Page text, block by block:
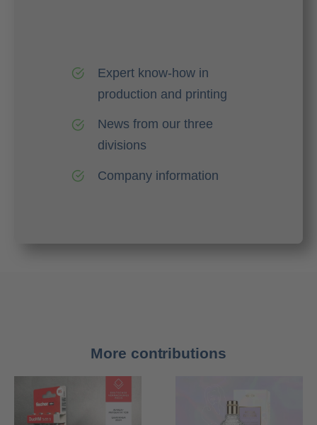
Expert know-how in
production and printing
News from our three
divisions
Company information
More contributions